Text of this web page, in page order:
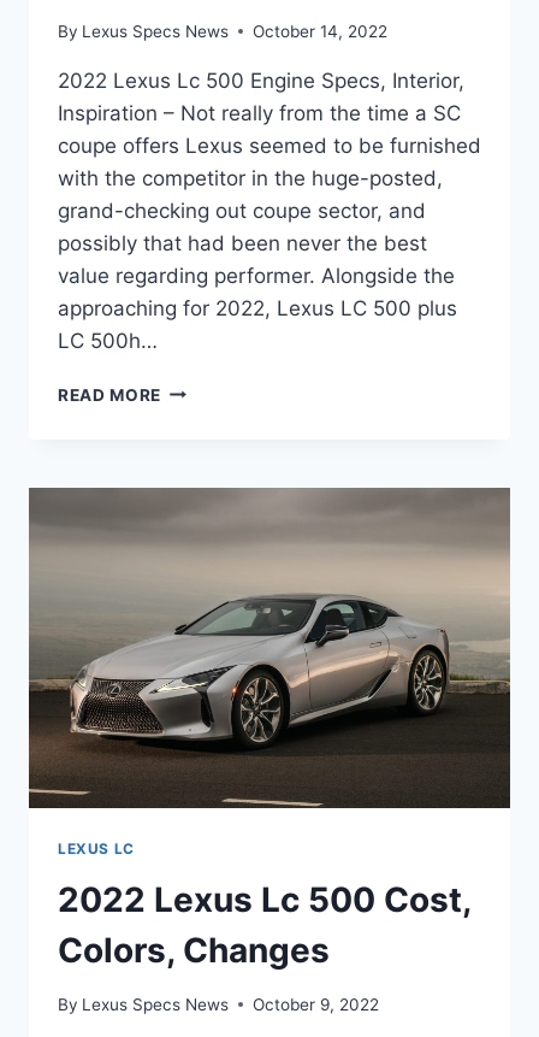
By Lexus Specs News October 14, 2022
2022 Lexus Lc 500 Engine Specs, Interior,
Inspiration – Not really from the time a SC
coupe offers Lexus seemed to be furnished
with the competitor in the huge-posted,
grand-checking out coupe sector, and
possibly that had been never the best
value regarding performer. Alongside the
approaching for 2022, Lexus LC 500 plus
LC 500h…
READ MORE 2022
ENGINE
LEXUS LC
2022 Lexus Lc 500 Cost,
Colors, Changes
By Lexus Specs News October 9, 2022